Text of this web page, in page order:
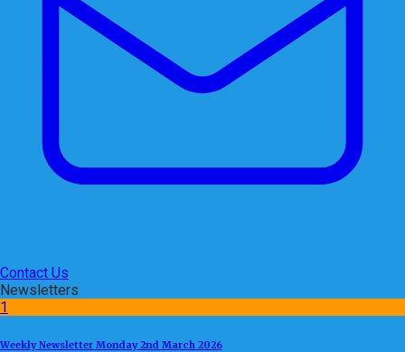
Contact Us
Newsletters
1
Weekly Newsletter Monday 2nd March 2026